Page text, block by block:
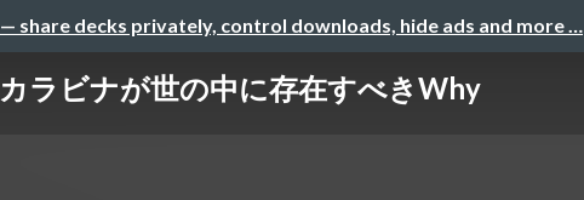
— share decks privately, control downloads, hide ads and more …
カラビナが世の中に存在すべきWhy